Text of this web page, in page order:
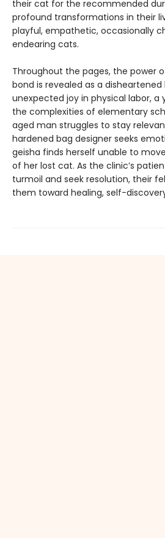
their cat for the recommended
profound transformations in their
playful, empathetic, occasionally
endearing cats.
Throughout the pages, the power
bond is revealed as a
unexpected joy in physical labor, a
the complexities of elementary
aged man struggles to stay
hardened bag designer seeks
geisha finds herself unable to
of her lost cat. As the clinic’s
turmoil and seek resolution, their
them toward healing, self-